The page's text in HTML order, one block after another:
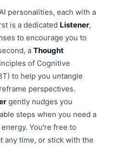
personalities, each with a
is a dedicated Listener,
to encourage you to
a Thought
of Cognitive
to help you untangle
perspectives.
gently nudges you
steps when you need a
You're free to
any time, or stick with the